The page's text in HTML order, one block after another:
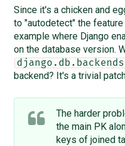
Since it's a chicken and
to "autodetect" the
example where Django
on the database version.
backend? It's a trivial
The harder
the main PK
keys of joined